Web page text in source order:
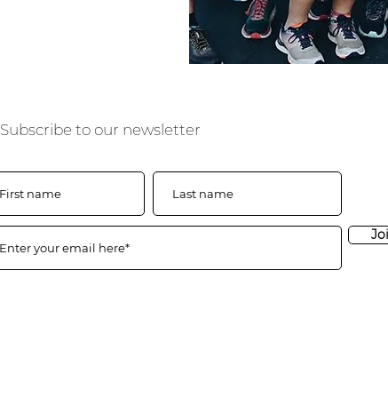
Subscribe to our newsletter